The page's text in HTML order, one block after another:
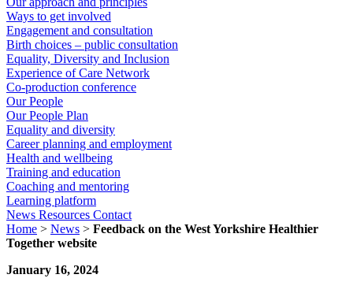
Ways to get involved
Engagement and consultation
Birth choices – public consultation
Equality, Diversity and Inclusion
Experience of Care Network
Co-production conference
Our People
Our People Plan
Equality and diversity
Career planning and employment
Health and wellbeing
Training and education
Coaching and mentoring
Learning platform
News Resources Contact
Home > News > Feedback on the West Yorkshire Healthier
Together website
January 16, 2024